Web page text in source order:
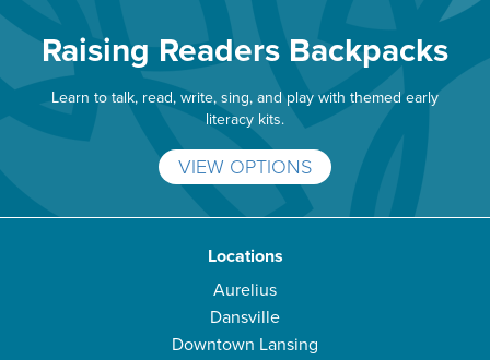
Raising Readers Backpacks
Learn to talk, read, write, sing, and play with themed early
literacy kits.
VIEW OPTIONS
Locations
Aurelius
Dansville
Downtown Lansing